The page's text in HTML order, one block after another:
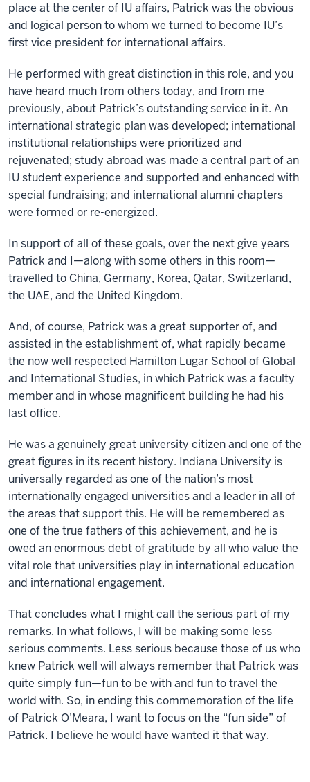
place at the center of IU affairs, Patrick was the obvious
and logical person to whom we turned to become IU’s
first vice president for international affairs.
He performed with great distinction in this role, and you
have heard much from others today, and from me
previously, about Patrick’s outstanding service in it. An
international strategic plan was developed; international
institutional relationships were prioritized and
rejuvenated; study abroad was made a central part of an
IU student experience and supported and enhanced with
special fundraising; and international alumni chapters
were formed or re-energized.
In support of all of these goals, over the next give years
Patrick and I—along with some others in this room—
travelled to China, Germany, Korea, Qatar, Switzerland,
the UAE, and the United Kingdom.
And, of course, Patrick was a great supporter of, and
assisted in the establishment of, what rapidly became
the now well respected Hamilton Lugar School of Global
and International Studies, in which Patrick was a faculty
member and in whose magnificent building he had his
last office.
He was a genuinely great university citizen and one of the
great figures in its recent history. Indiana University is
universally regarded as one of the nation’s most
internationally engaged universities and a leader in all of
the areas that support this. He will be remembered as
one of the true fathers of this achievement, and he is
owed an enormous debt of gratitude by all who value the
vital role that universities play in international education
and international engagement.
That concludes what I might call the serious part of my
remarks. In what follows, I will be making some less
serious comments. Less serious because those of us who
knew Patrick well will always remember that Patrick was
quite simply fun—fun to be with and fun to travel the
world with. So, in ending this commemoration of the life
of Patrick O’Meara, I want to focus on the “fun side” of
Patrick. I believe he would have wanted it that way.